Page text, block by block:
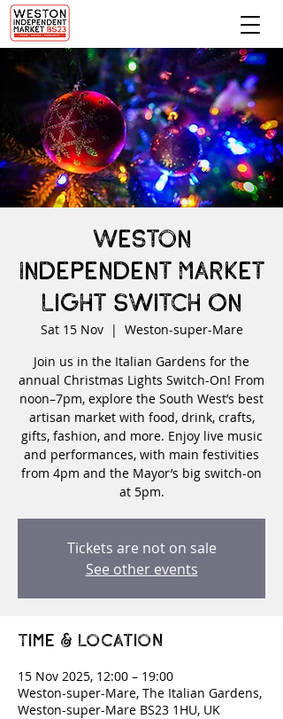
Weston
Independent Market
Light Switch On
Sat 15 Nov
  |
Weston-super-Mare
Join us in the Italian Gardens for the
annual Christmas Lights Switch-On! From
noon–7pm, explore the South West’s best
artisan market with food, drink, crafts,
gifts, fashion, and more. Enjoy live music
and performances, with main festivities
from 4pm and the Mayor’s big switch-on
at 5pm.
Tickets are not on sale
See other events
Time & Location
15 Nov 2025, 12:00 – 19:00
Weston-super-Mare, The Italian Gardens,
Weston-super-Mare BS23 1HU, UK